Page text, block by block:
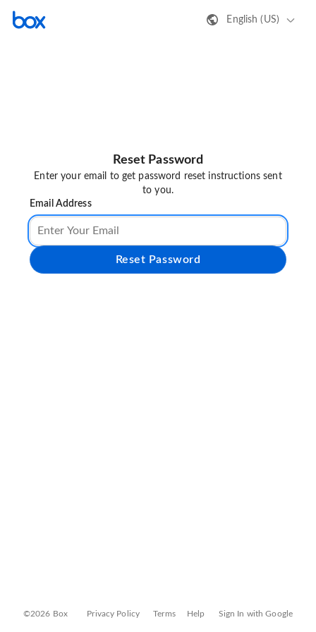
English (US)
Reset Password
Enter your email to get password reset instructions sent
to you.
Email Address
Reset Password
©2026 Box Privacy Policy Terms Help Sign In with Google